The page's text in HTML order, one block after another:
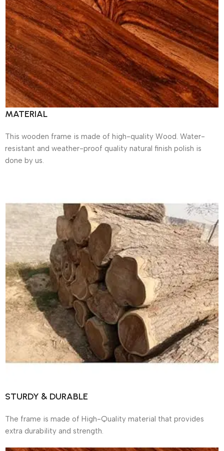
MATERIAL
This wooden frame is made of high-quality Wood. Water-
resistant and weather-proof quality natural finish polish is
done by us.
STURDY & DURABLE
The frame is made of High-Quality material that provides
extra durability and strength.